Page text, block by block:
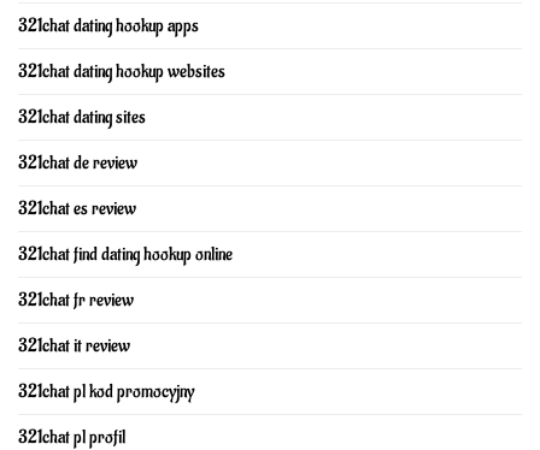
321chat dating hookup apps
321chat dating hookup websites
321chat dating sites
321chat de review
321chat es review
321chat find dating hookup online
321chat fr review
321chat it review
321chat pl kod promocyjny
321chat pl profil